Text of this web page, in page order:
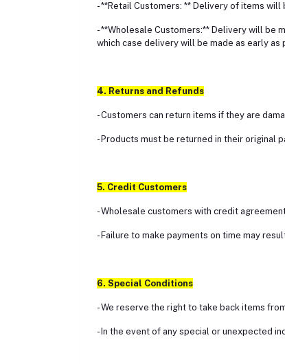
- **Retail Customers: ** Delivery of items
- **Wholesale Customers:** Delivery will be
which case delivery will be made as early as
4. Returns and Refunds
- Customers can return items if they are
- Products must be returned in their original
5. Credit Customers
- Wholesale customers with credit
- Failure to make payments on time may
6. Special Conditions
- We reserve the right to take back items
- In the event of any special or unexpected